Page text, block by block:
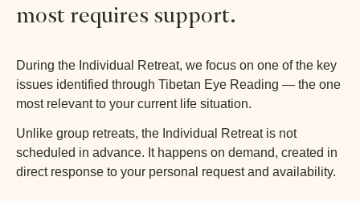
most requires support.
During the Individual Retreat, we focus on one of the key
issues identified through Tibetan Eye Reading — the one
most relevant to your current life situation.
Unlike group retreats, the Individual Retreat is not
scheduled in advance. It happens on demand, created in
direct response to your personal request and availability.